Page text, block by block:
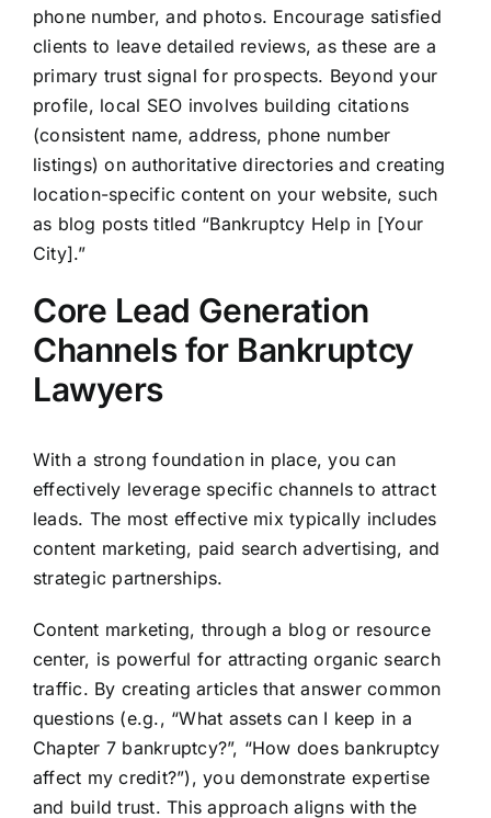
phone number, and photos. Encourage satisfied
clients to leave detailed reviews, as these are a
primary trust signal for prospects. Beyond your
profile, local SEO involves building citations
(consistent name, address, phone number
listings) on authoritative directories and creating
location-specific content on your website, such
as blog posts titled “Bankruptcy Help in [Your
City].”
Core Lead Generation
Channels for Bankruptcy
Lawyers
With a strong foundation in place, you can
effectively leverage specific channels to attract
leads. The most effective mix typically includes
content marketing, paid search advertising, and
strategic partnerships.
Content marketing, through a blog or resource
center, is powerful for attracting organic search
traffic. By creating articles that answer common
questions (e.g., “What assets can I keep in a
Chapter 7 bankruptcy?”, “How does bankruptcy
affect my credit?”), you demonstrate expertise
and build trust. This approach aligns with the